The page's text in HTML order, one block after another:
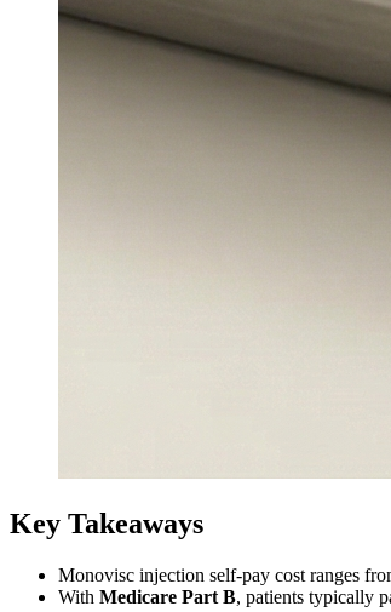
Key Takeaways
Monovisc injection self-pay cost ranges
With Medicare Part B, patients typically